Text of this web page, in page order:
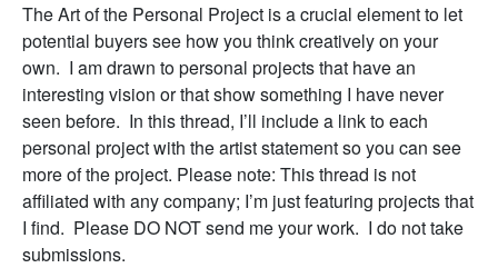
The Art of the Personal Project is a crucial element to let
potential buyers see how you think creatively on your
own. I am drawn to personal projects that have an
interesting vision or that show something I have never
seen before. In this thread, I’ll include a link to each
personal project with the artist statement so you can see
more of the project. Please note: This thread is not
affiliated with any company; I’m just featuring projects that
I find. Please DO NOT send me your work. I do not take
submissions.